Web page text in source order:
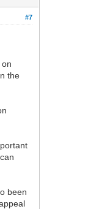
#7
on
the
been